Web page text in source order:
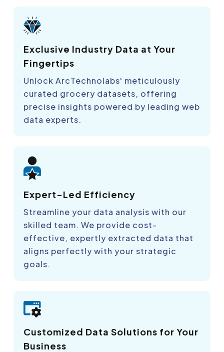
Exclusive Industry Data at Your
Fingertips
Unlock ArcTechnolabs' meticulously
curated grocery datasets, offering
precise insights powered by leading web
data experts.
Expert-Led Efficiency
Streamline your data analysis with our
skilled team. We provide cost-
effective, expertly extracted data that
aligns perfectly with your strategic
goals.
Customized Data Solutions for Your
Business